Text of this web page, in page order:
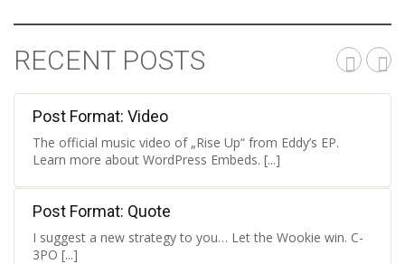
RECENT POSTS
Post Format: Video
The official music video of „Rise Up“ from Eddy’s EP.
Learn more about WordPress Embeds. [...]
Post Format: Quote
I suggest a new strategy to you… Let the Wookie win. C-
3PO [...]